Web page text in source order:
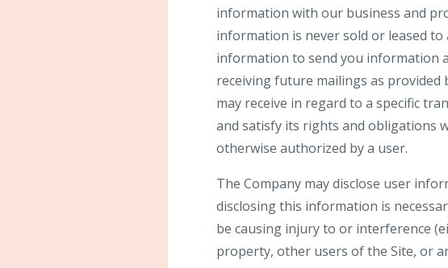
information with our business and
information is never sold or leased
information to send you information
receiving future mailings as
may receive in regard to a specific
and satisfy its rights and obligations
otherwise authorized by a user.
The Company may disclose user
disclosing this information is
be causing injury to or interference
property, other users of the Site, or